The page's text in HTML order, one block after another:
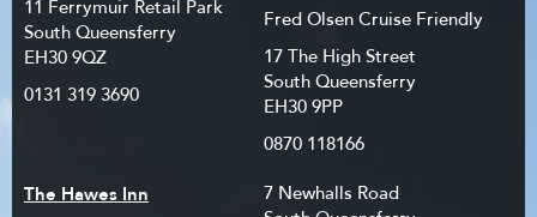
11 Ferrymuir Retail Park
South Queensferry
EH30 9QZ
0131 319 3690
Fred Olsen Cruise Friendly
17 The High Street
South Queensferry
EH30 9PP
0870 118166
The Hawes Inn
7 Newhalls Road